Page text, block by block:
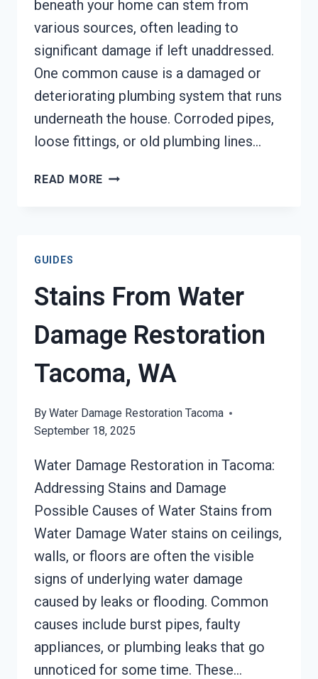
beneath your home can stem from
various sources, often leading to
significant damage if left unaddressed.
One common cause is a damaged or
deteriorating plumbing system that runs
underneath the house. Corroded pipes,
loose fittings, or old plumbing lines…
READ MORE WATER
GUIDES
Stains From Water
Damage Restoration
Tacoma, WA
ByWater Damage Restoration Tacoma
September 18, 2025
Water Damage Restoration in Tacoma:
Addressing Stains and Damage
Possible Causes of Water Stains from
Water Damage Water stains on ceilings,
walls, or floors are often the visible
signs of underlying water damage
caused by leaks or flooding. Common
causes include burst pipes, faulty
appliances, or plumbing leaks that go
unnoticed for some time. These…